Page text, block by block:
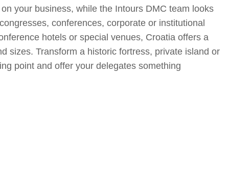
your business, while the Intours DMC team looks
conferences, corporate or institutional
hotels or special venues, Croatia offers a
sizes. Transform a historic fortress, private island or
point and offer your delegates something